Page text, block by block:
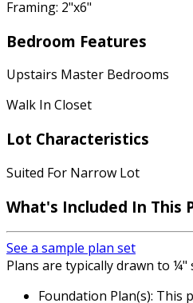
Framing: 2"x6"
Bedroom Features
Upstairs Master Bedrooms
Walk In Closet
Lot Characteristics
Suited For Narrow Lot
What's Included In This
See a sample plan set
Plans are typically drawn to ¼"
Foundation Plan(s): This